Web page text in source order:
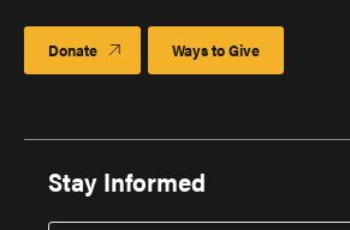
Donate Ways to Give
Stay Informed